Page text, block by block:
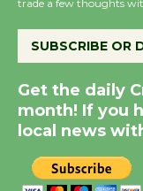
trade a few thoughts
SUBSCRIBE OR
Get the daily
month! If you
local news